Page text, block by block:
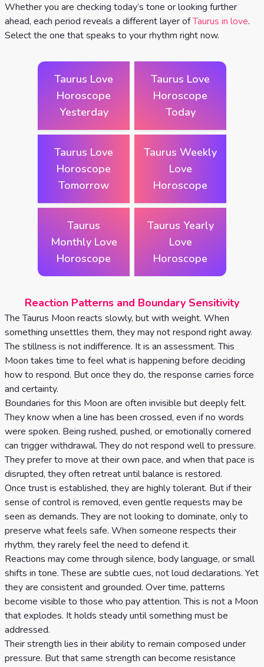
Whether you are checking today’s tone or looking further
ahead, each period reveals a different layer ofTaurus in love.
Select the one that speaks to your rhythm right now.
Taurus Love
Horoscope
Yesterday
Taurus Love
Horoscope
Today
Taurus Love
Horoscope
Tomorrow
Taurus Weekly
Love
Horoscope
Taurus
Monthly Love
Horoscope
Taurus Yearly
Love
Horoscope
Reaction Patterns and Boundary Sensitivity
The Taurus Moon reacts slowly, but with weight. When
something unsettles them, they may not respond right away.
The stillness is not indifference. It is an assessment. This
Moon takes time to feel what is happening before deciding
how to respond. But once they do, the response carries force
and certainty.
Boundaries for this Moon are often invisible but deeply felt.
They know when a line has been crossed, even if no words
were spoken. Being rushed, pushed, or emotionally cornered
can trigger withdrawal. They do not respond well to pressure.
They prefer to move at their own pace, and when that pace is
disrupted, they often retreat until balance is restored.
Once trust is established, they are highly tolerant. But if their
sense of control is removed, even gentle requests may be
seen as demands. They are not looking to dominate, only to
preserve what feels safe. When someone respects their
rhythm, they rarely feel the need to defend it.
Reactions may come through silence, body language, or small
shifts in tone. These are subtle cues, not loud declarations. Yet
they are consistent and grounded. Over time, patterns
become visible to those who pay attention. This is not a Moon
that explodes. It holds steady until something must be
addressed.
Their strength lies in their ability to remain composed under
pressure. But that same strength can become resistance